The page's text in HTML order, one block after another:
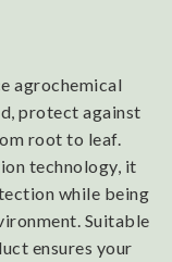
agrochemical
protect against
root to leaf.
technology, it
while being
Suitable
ensures your